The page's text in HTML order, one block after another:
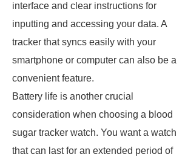
interface and clear instructions for
inputting and accessing your data. A
tracker that syncs easily with your
smartphone or computer can also be a
convenient feature.
Battery life is another crucial
consideration when choosing a blood
sugar tracker watch. You want a watch
that can last for an extended period of